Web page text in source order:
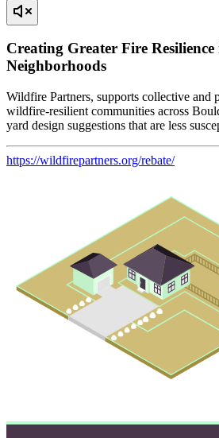
Creating Greater Fire
Neighborhoods
Wildfire Partners, supports collective and
wildfire-resilient communities across
yard design suggestions that are less
https://wildfirepartners.org/rebate/